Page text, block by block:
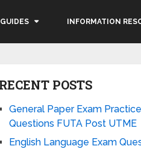
INFORMATION
RECENT POSTS
General Paper Exam Practice
Questions FUTA Post UTME
English Language Exam